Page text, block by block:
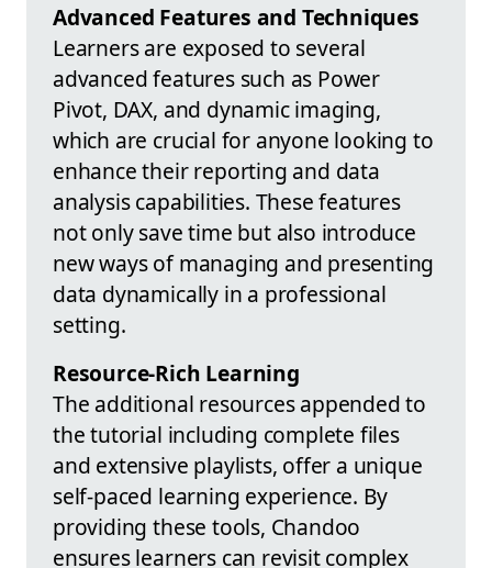
Advanced Features and Techniques
Learners are exposed to several
advanced features such as Power
Pivot, DAX, and dynamic imaging,
which are crucial for anyone looking to
enhance their reporting and data
analysis capabilities. These features
not only save time but also introduce
new ways of managing and presenting
data dynamically in a professional
setting.
Resource-Rich Learning
The additional resources appended to
the tutorial including complete files
and extensive playlists, offer a unique
self-paced learning experience. By
providing these tools, Chandoo
ensures learners can revisit complex